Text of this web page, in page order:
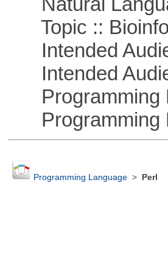
Topic ::
Intended
Intended
Programming
Programming
Programming Language> Perl